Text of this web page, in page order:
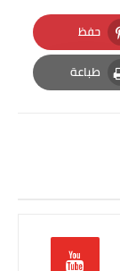
حفظ
Pinterest
طباعة
Print